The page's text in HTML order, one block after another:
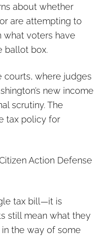
about whether
are attempting to
what voters have
ballot box.
courts, where judges
new income
scrutiny. The
tax policy for
Action Defense
tax bill—it is
still mean what they
the way of some